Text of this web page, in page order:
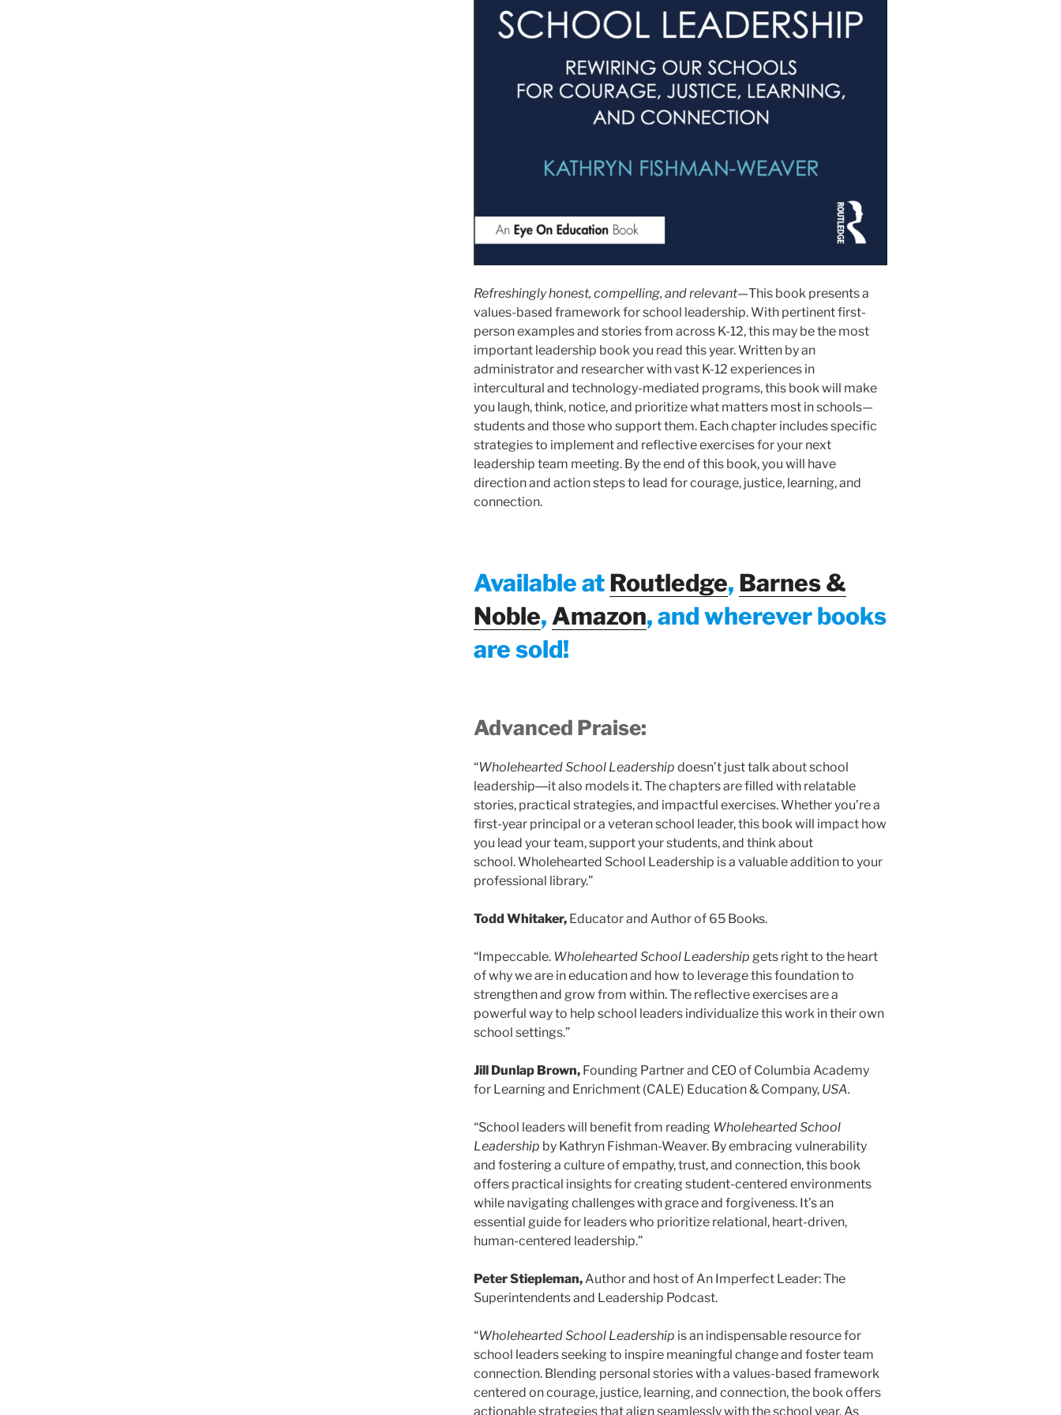
Refreshingly honest, compelling, and relevant—This book presents a
values-based framework for school leadership. With pertinent first-
person examples and stories from across K-12, this may be the most
important leadership book you read this year. Written by an
administrator and researcher with vast K-12 experiences in
intercultural and technology-mediated programs, this book will make
you laugh, think, notice, and prioritize what matters most in schools—
students and those who support them. Each chapter includes specific
strategies to implement and reflective exercises for your next
leadership team meeting. By the end of this book, you will have
direction and action steps to lead for courage, justice, learning, and
connection.
Available atRoutledge, Barnes &
Noble, Amazon, and wherever books
are sold!
Advanced Praise:
“Wholehearted School Leadership doesn’t just talk about school
leadership―it also models it. The chapters are filled with relatable
stories, practical strategies, and impactful exercises. Whether you’re a
first-year principal or a veteran school leader, this book will impact how
you lead your team, support your students, and think about
school. Wholehearted School Leadership is a valuable addition to your
professional library.”
Todd Whitaker,Educator and Author of 65 Books.
“Impeccable. Wholehearted School Leadership gets right to the heart
of why we are in education and how to leverage this foundation to
strengthen and grow from within. The reflective exercises are a
powerful way to help school leaders individualize this work in their own
school settings.”
Jill Dunlap Brown,Founding Partner and CEO of Columbia Academy
for Learning and Enrichment (CALE) Education & Company, USA.
“School leaders will benefit from reading Wholehearted School
Leadership by Kathryn Fishman-Weaver. By embracing vulnerability
and fostering a culture of empathy, trust, and connection, this book
offers practical insights for creating student-centered environments
while navigating challenges with grace and forgiveness. It’s an
essential guide for leaders who prioritize relational, heart-driven,
human-centered leadership.”
Peter Stiepleman,Author and host of An Imperfect Leader: The
Superintendents and Leadership Podcast.
“Wholehearted School Leadership is an indispensable resource for
school leaders seeking to inspire meaningful change and foster team
connection. Blending personal stories with a values-based framework
centered on courage, justice, learning, and connection, the book offers
actionable strategies that align seamlessly with the school year. As